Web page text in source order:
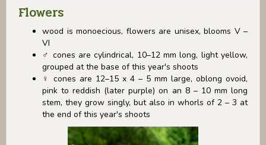
Flowers
wood is monoecious, flowers are unisex, blooms V –
VI
♂ cones are cylindrical, 10–12 mm long, light yellow,
grouped at the base of this year's shoots
♀ cones are 12–15 x 4 – 5 mm large, oblong ovoid,
pink to reddish (later purple) on an 8 – 10 mm long
stem, they grow singly, but also in whorls of 2 – 3 at
the end of this year's shoots